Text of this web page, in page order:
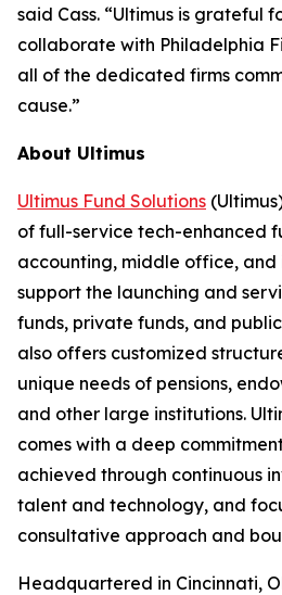
said Cass. “Ultimus is grateful
collaborate with Philadelphia
all of the dedicated firms
cause.”
About Ultimus
Ultimus Fund Solutions
of full-service tech-enhanced
accounting, middle office, and
support the launching and
funds, private funds, and
also offers customized
unique needs of pensions,
and other large institutions.
comes with a deep
achieved through continuous
talent and technology, and
consultative approach and
Headquartered in Cincinnati,